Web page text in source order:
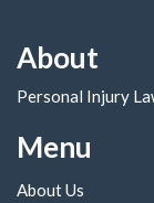
About
Personal Injury
Menu
About Us